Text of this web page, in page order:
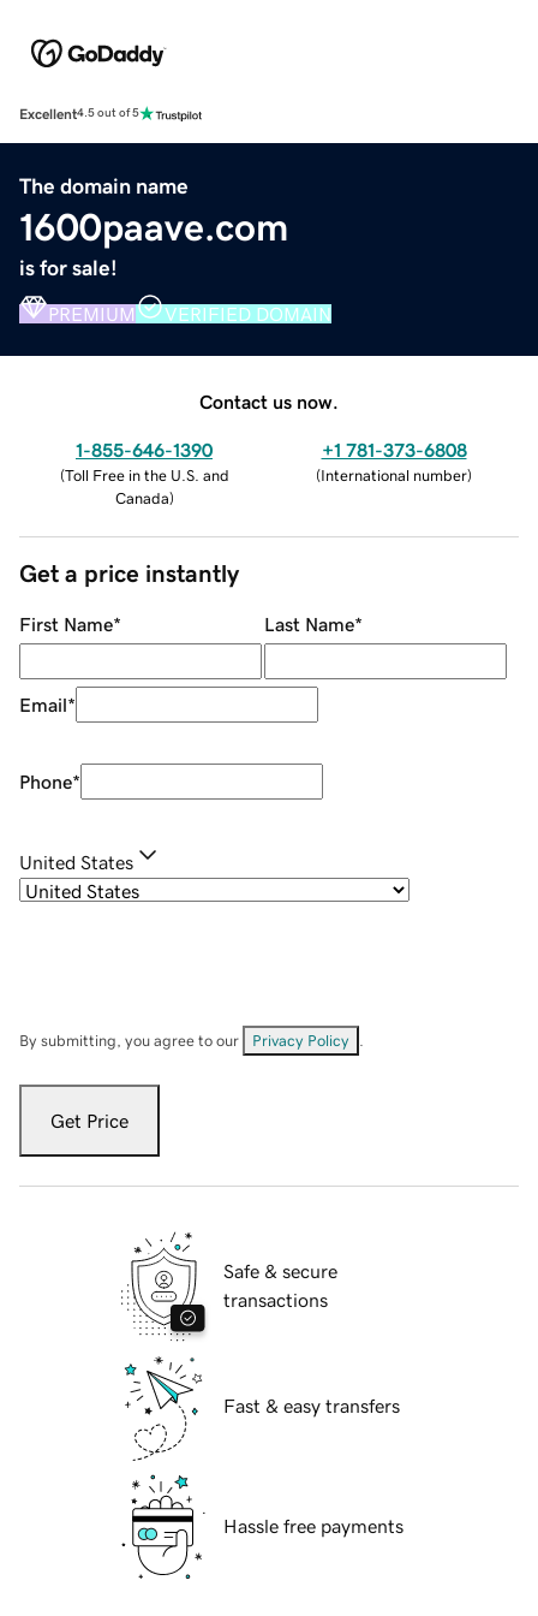
Excellent4.5 out of 5
The domain name
1600paave.com
is for sale!
PREMIUM VERIFIED DOMAIN
Contact us now.
1-855-646-1390
(Toll Free in the U.S. and
Canada)
+1 781-373-6808
(International number)
Get a price instantly
First Name* Last Name*
Email*
Phone*
United States
By submitting, you agree to our Privacy Policy
Get Price
Safe & secure
transactions
Fast & easy transfers
Hassle free payments